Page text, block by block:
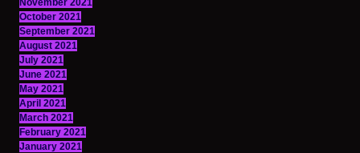
November 2021
October 2021
September 2021
August 2021
July 2021
June 2021
May 2021
April 2021
March 2021
February 2021
January 2021